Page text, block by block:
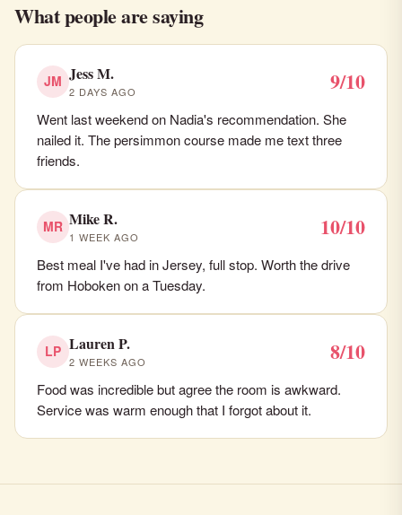
What people are saying
JM Jess M.
2 DAYS AGO 9/10
Went last weekend on Nadia's recommendation. She
nailed it. The persimmon course made me text three
friends.
MR Mike R.
1 WEEK AGO 10/10
Best meal I've had in Jersey, full stop. Worth the drive
from Hoboken on a Tuesday.
LP Lauren P.
2 WEEKS AGO 8/10
Food was incredible but agree the room is awkward.
Service was warm enough that I forgot about it.